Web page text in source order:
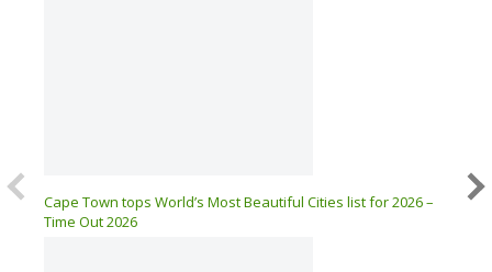
Cape Town tops World’s Most Beautiful Cities list for 2026 –
Time Out 2026